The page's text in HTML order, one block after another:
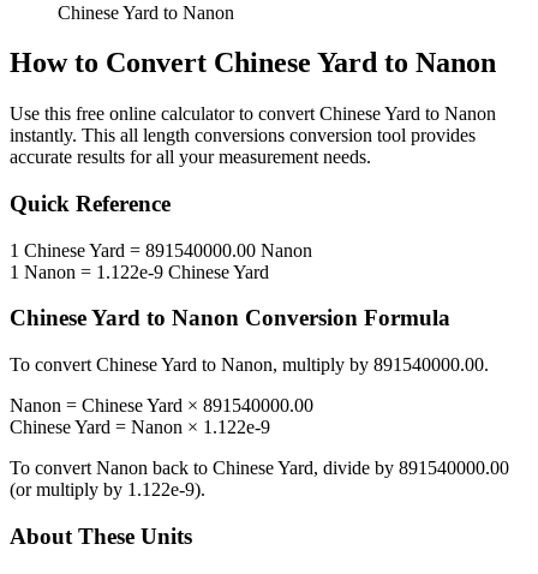
Chinese Yard to Nanon
How to Convert Chinese Yard to Nanon
Use this free online calculator to convert Chinese Yard to Nanon
instantly. This all length conversions conversion tool provides
accurate results for all your measurement needs.
Quick Reference
1 Chinese Yard = 891540000.00 Nanon
1 Nanon = 1.122e-9 Chinese Yard
Chinese Yard to Nanon Conversion Formula
To convert Chinese Yard to Nanon, multiply by 891540000.00.
Nanon = Chinese Yard × 891540000.00
Chinese Yard = Nanon × 1.122e-9
To convert Nanon back to Chinese Yard, divide by 891540000.00
(or multiply by 1.122e-9).
About These Units